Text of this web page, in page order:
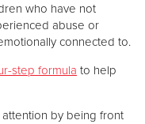
who have not
abuse or
connected to.
step formula to help
by being front